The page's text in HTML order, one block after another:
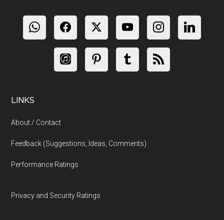
LINKS
About / Contact
Feedback (Suggestions, Ideas, Comments)
Performance Ratings
Privacy and Security Ratings